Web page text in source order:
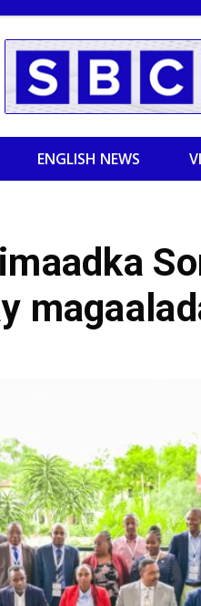
ENGLISH NEWS